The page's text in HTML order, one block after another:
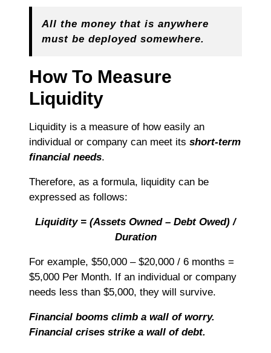
All the money that is anywhere
must be deployed somewhere.
How To Measure
Liquidity
Liquidity is a measure of how easily an
individual or company can meet its short-term
financial needs.
Therefore, as a formula, liquidity can be
expressed as follows:
Liquidity = (Assets Owned – Debt Owed) /
Duration
For example, $50,000 – $20,000 / 6 months =
$5,000 Per Month. If an individual or company
needs less than $5,000, they will survive.
Financial booms climb a wall of worry.
Financial crises strike a wall of debt.